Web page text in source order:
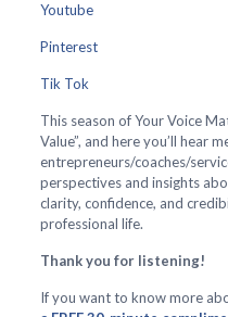
Youtube
Pinterest
Tik Tok
This season of Your Voice
Value”, and here you’ll hear
entrepreneurs/coaches/
perspectives and insights
clarity, confidence, and
professional life.
Thank you for listening!
If you want to know more